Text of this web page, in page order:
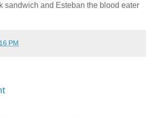
sandwich and Esteban the blood eater
PM